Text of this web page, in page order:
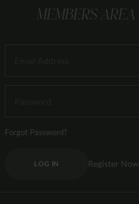
MEMBERS AREA
Forgot Password?
LOG IN Register Now